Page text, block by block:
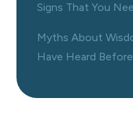
Signs That You
Myths About
Have Heard Before